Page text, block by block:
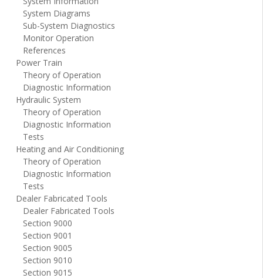
System Diagrams
Sub-System Diagnostics
Monitor Operation
References
Power Train
Theory of Operation
Diagnostic Information
Hydraulic System
Theory of Operation
Diagnostic Information
Tests
Heating and Air Conditioning
Theory of Operation
Diagnostic Information
Tests
Dealer Fabricated Tools
Dealer Fabricated Tools
Section 9000
Section 9001
Section 9005
Section 9010
Section 9015